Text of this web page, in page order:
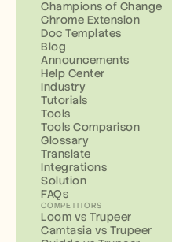
Champions of Change
Chrome Extension
Doc Templates
Blog
Announcements
Help Center
Industry
Tutorials
Tools
Tools Comparison
Glossary
Translate
Integrations
Solution
FAQs
COMPETITORS
Loom vs Trupeer
Camtasia vs Trupeer